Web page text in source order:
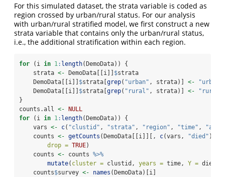
For this simulated dataset, the strata variable is coded as
region crossed by urban/rural status. For our analysis
with urban/rural stratified model, we first construct a new
strata variable that contains only the urban/rural status,
i.e., the additional stratification within each region.
for (i in 1 : length(DemoData)) {
    strata
<- DemoData[[i]] $strata
    DemoData[[i]]
$strata[grep( "urban" , strata)] <-
"urban"
    DemoData[[i]]
$strata[grep( "rural" , strata)] <-
"rural"
}
counts.all <- NULL
for (i in 1 : length(DemoData)) {
    vars
<- c( "clustid" , "strata" , "region" , "time" , "age"
    counts
<- getCounts (DemoData[[i]][, c(vars, "died" )],
drop = TRUE)
    counts
<- counts %>%
mutate( cluster = clustid, years = time, Y = died)
    counts
$survey <- names (DemoData)[i]